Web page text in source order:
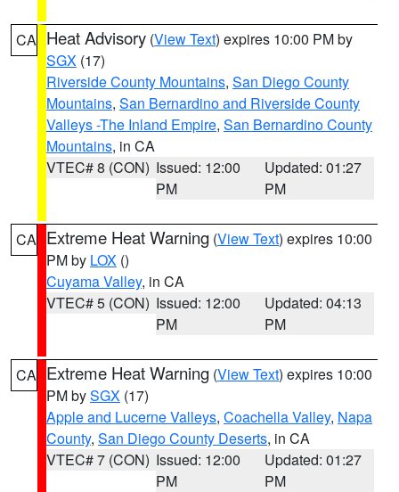
CA Heat Advisory (View Text) expires 10:00 PM by
SGX (17)
Riverside County Mountains, San Diego County
Mountains, San Bernardino and Riverside County
Valleys -The Inland Empire, San Bernardino County
Mountains, in CA
VTEC# 8 (CON) Issued: 12:00
PM
Updated: 01:27
PM
CA Extreme Heat Warning (View Text) expires 10:00
PM by LOX ()
Cuyama Valley, in CA
VTEC# 5 (CON) Issued: 12:00
PM
Updated: 04:13
PM
CA Extreme Heat Warning (View Text) expires 10:00
PM bySGX (17)
Apple and Lucerne Valleys, Coachella Valley, Napa
County, San Diego County Deserts, in CA
VTEC# 7 (CON) Issued: 12:00
PM
Updated: 01:27
PM